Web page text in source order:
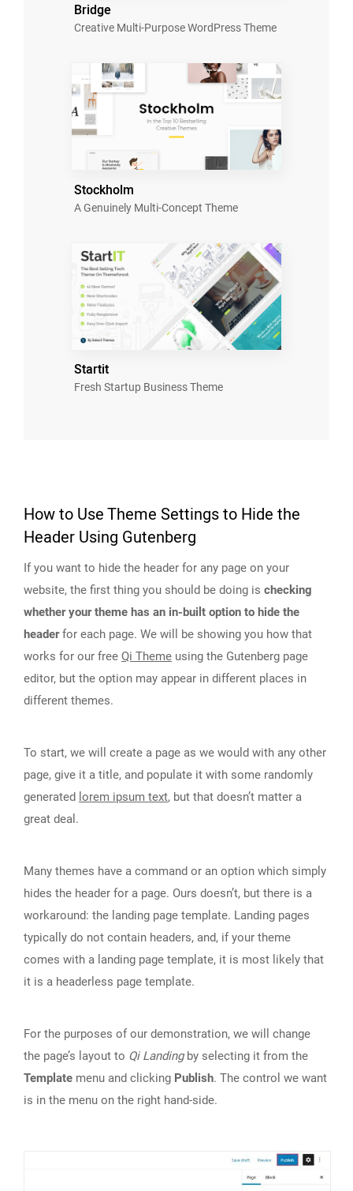
Bridge
Creative Multi-Purpose WordPress Theme
Stockholm
A Genuinely Multi-Concept Theme
Startit
Fresh Startup Business Theme
How to Use Theme Settings to Hide the
Header Using Gutenberg
If you want to hide the header for any page on your
website, the first thing you should be doing is checking
whether your theme has an in-built option to hide the
headerfor each page. We will be showing you how that
works for our free Qi Theme using the Gutenberg page
editor, but the option may appear in different places in
different themes.
To start, we will create a page as we would with any other
page, give it a title, and populate it with some randomly
generated lorem ipsum text, but that doesn’t matter a
great deal.
Many themes have a command or an option which simply
hides the header for a page. Ours doesn’t, but there is a
workaround: the landing page template. Landing pages
typically do not contain headers, and, if your theme
comes with a landing page template, it is most likely that
it is a headerless page template.
For the purposes of our demonstration, we will change
the page’s layout to Qi Landingby selecting it from the
Template menu and clicking Publish. The control we want
is in the menu on the right hand-side.